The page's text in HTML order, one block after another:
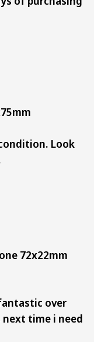
Look
72x22mm
over
next time i need